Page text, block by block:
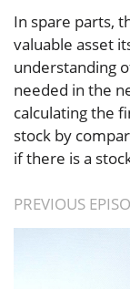
In spare parts,
valuable asset
understanding
needed in the
calculating the
stock by
if there is a
PREVIOUS